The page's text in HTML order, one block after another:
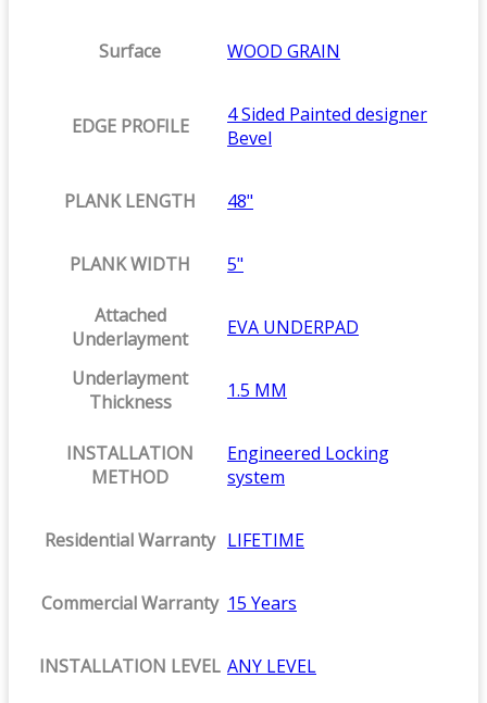
Surface WOOD GRAIN
EDGE PROFILE
4 Sided Painted designer
Bevel
PLANK LENGTH 48"
PLANK WIDTH 5"
Attached
Underlayment
EVA UNDERPAD
Underlayment
Thickness
1.5 MM
INSTALLATION
METHOD
Engineered Locking
system
Residential Warranty LIFETIME
Commercial Warranty 15 Years
INSTALLATION LEVEL ANY LEVEL